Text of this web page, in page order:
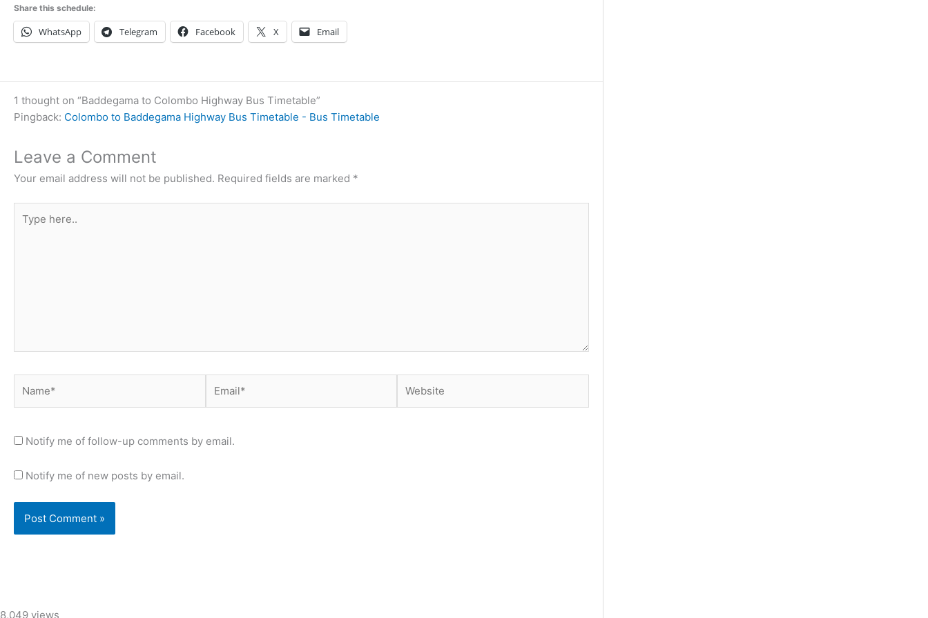
Share this schedule:
WhatsApp Telegram Facebook X Email
1 thought on “Baddegama to Colombo Highway Bus Timetable”
Pingback: Colombo to Baddegama Highway Bus Timetable - Bus Timetable
Leave a Comment
Your email address will not be published. Required fields are marked *
here..
Notify me of follow-up comments by email.
Notify me of new posts by email.
8,049 views